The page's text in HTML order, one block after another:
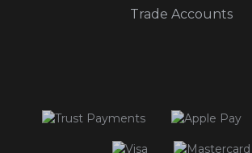
Trade Accounts